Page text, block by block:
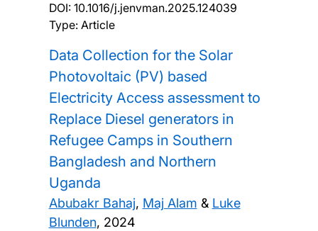
DOI: 10.1016/j.jenvman.2025.124039
Type: Article
Data Collection for the Solar
Photovoltaic (PV) based
Electricity Access assessment to
Replace Diesel generators in
Refugee Camps in Southern
Bangladesh and Northern
Uganda
Abubakr Bahaj, Maj Alam & Luke
Blunden, 2024